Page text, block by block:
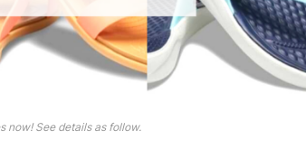
now! See details as follow.